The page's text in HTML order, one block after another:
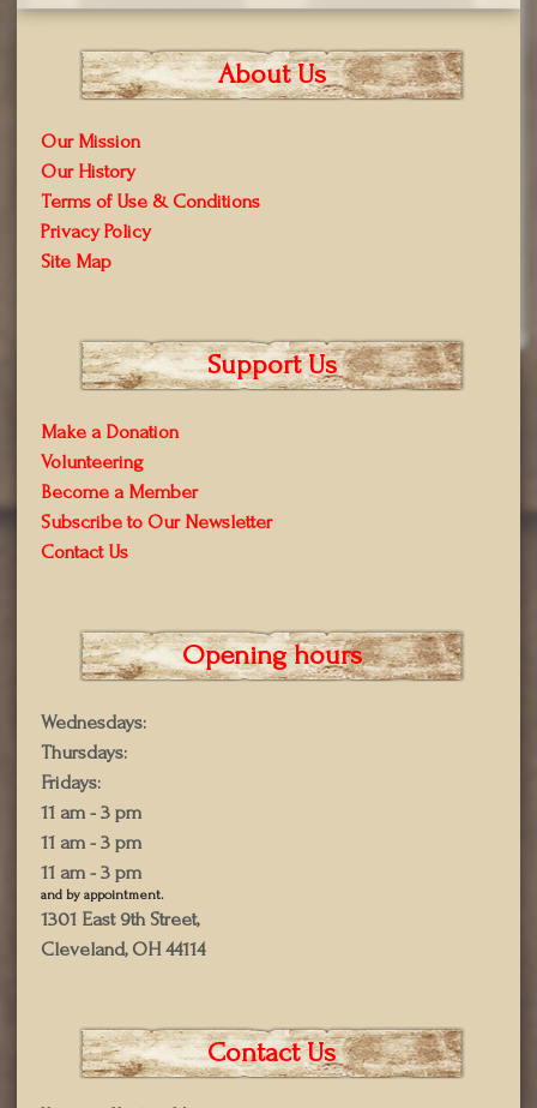
About Us
Our Mission
Our History
Terms of Use & Conditions
Privacy Policy
Site Map
Support Us
Make a Donation
Volunteering
Become a Member
Subscribe to Our Newsletter
Contact Us
Opening hours
Wednesdays:
Thursdays:
Fridays:
11 am - 3 pm
11 am - 3 pm
11 am - 3 pm
and by appointment.
1301 East 9th Street,
Cleveland, OH 44114
Contact Us